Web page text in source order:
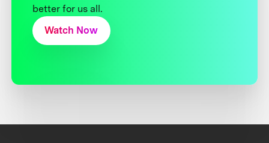
better for us all.
Watch Now